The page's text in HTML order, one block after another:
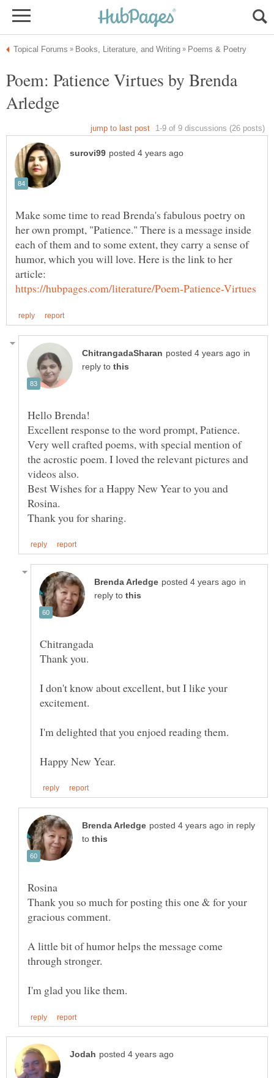
Poem: Patience Virtues by Brenda
Make some time to read Brenda's fabulous poetry on
her own prompt, "Patience." There is a message inside
each of them and to some extent, they carry a sense of
humor, which you will love. Here is the link to her
in
reply to
Excellent response to the word prompt, Patience.
Very well crafted poems, with special mention of
the acrostic poem. I loved the relevant pictures and
Best Wishes for a Happy New Year to you and
Rosina.
in
reply to
Chitrangada
I don't know about excellent, but I like your
excitement.
in reply
to
Rosina
Thank you so much for posting this one & for your
gracious comment.
A little bit of humor helps the message come
through stronger.